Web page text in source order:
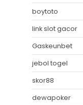
boytoto
link slot gacor
Gaskeunbet
jebol togel
skor88
dewapoker